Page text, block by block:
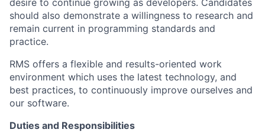
should also demonstrate a willingness to research and
remain current in programming standards and
practice.
RMS offers a flexible and results-oriented work
environment which uses the latest technology, and
best practices, to continuously improve ourselves and
our software.
Duties and Responsibilities